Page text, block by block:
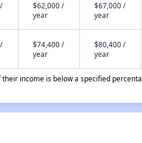
$62,000 /
year
$67,000 /
year
$74,400 /
year
$80,400 /
year
income is below a specified